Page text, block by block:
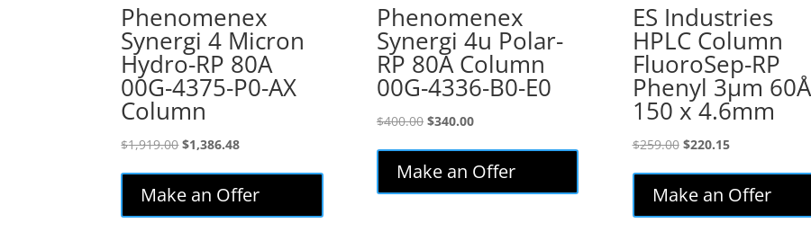
Phenomenex
Synergi 4 Micron
Hydro-RP 80A
00G-4375-P0-AX
Column
$1,919.00Original
$1,919.00.
$1,386.48Current
is:
$1,386.48.
Make an Offer
Phenomenex
Synergi 4u Polar-
RP 80A Column
00G-4336-B0-E0
$400.00 Original
was:
$400.00.
$340.00Current
is:
$340.00.
Make an Offer
ES Industries
HPLC Column
FluoroSep-RP
Phenyl 3µm 60Å
150 x 4.6mm
$259.00 Original
was:
$259.00.
$220.15Current
is:
$220.15.
Make an Offer